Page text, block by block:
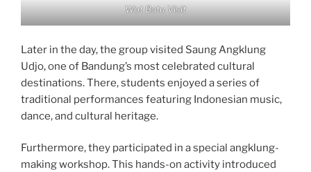
Wot Batu Visit
Later in the day, the group visited Saung Angklung
Udjo, one of Bandung’s most celebrated cultural
destinations. There, students enjoyed a series of
traditional performances featuring Indonesian music,
dance, and cultural heritage.
Furthermore, they participated in a special angklung-
making workshop. This hands-on activity introduced